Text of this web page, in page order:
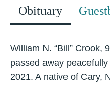
Obituary
William N. “Bill” Crook,
passed away
2021. A native of Cary,